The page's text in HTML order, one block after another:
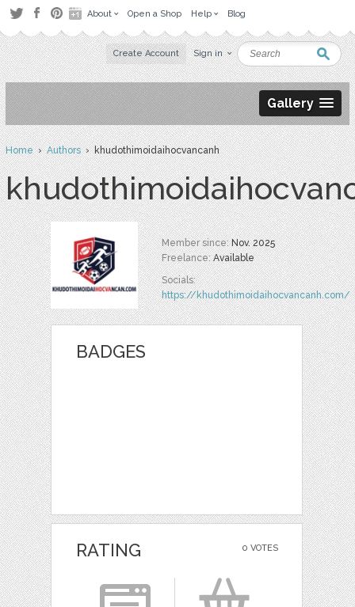
About Open a Shop Help Blog
Create Account Sign in
Gallery
Home›Authors› khudothimoidaihocvancanh
Member since:Nov. 2025
Freelance:Available
Socials:
https://khudothimoidaihocvancanh.com/
BADGES
0 VOTES
RATING